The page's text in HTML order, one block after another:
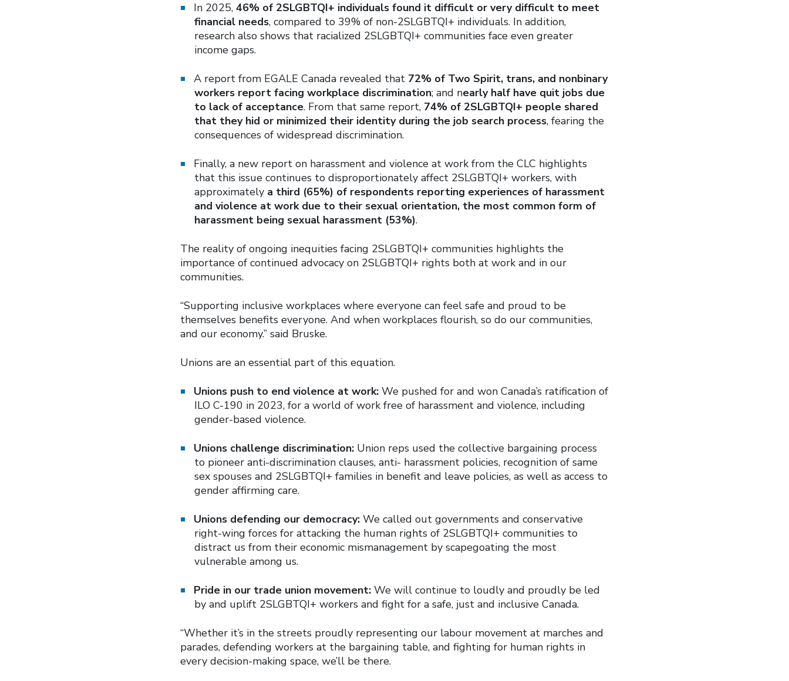
In 2025,46% of 2SLGBTQI+ individuals found it difficult or very difficult to meet
financial needs, compared to 39% of non-2SLGBTQI+ individuals. In addition,
research also shows that racialized 2SLGBTQI+ communities face even greater
income gaps.
A report from EGALE Canada revealed that 72% of Two Spirit, trans, and nonbinary
workers report facing workplace discrimination; and nearly half have quit jobs due
to lack of acceptance. From that same report, 74% of 2SLGBTQI+ people shared
that they hid or minimized their identity during the job search process, fearing the
consequences of widespread discrimination.
Finally, a new report on harassment and violence at work from the CLC highlights
that this issue continues to disproportionately affect 2SLGBTQI+ workers, with
approximately a third (65%) of respondents reporting experiences of harassment
and violence at work due to their sexual orientation, the most common form of
harassment being sexual harassment (53%).
The reality of ongoing inequities facing 2SLGBTQI+ communities highlights the
importance of continued advocacy on 2SLGBTQI+ rights both at work and in our
communities.
“Supporting inclusive workplaces where everyone can feel safe and proud to be
themselves benefits everyone. And when workplaces flourish, so do our communities,
and our economy.” said Bruske.
Unions are an essential part of this equation.
Unions push to end violence at work:We pushed for and won Canada’s ratification of
ILO C-190 in 2023, for a world of work free of harassment and violence, including
gender-based violence.
Unions challenge discrimination: Union reps used the collective bargaining process
to pioneer anti-discrimination clauses, anti- harassment policies, recognition of same
sex spouses and 2SLGBTQI+ families in benefit and leave policies, as well as access to
gender affirming care.
Unions defending our democracy: We called out governments and conservative
right-wing forces for attacking the human rights of 2SLGBTQI+ communities to
distract us from their economic mismanagement by scapegoating the most
vulnerable among us.
Pride in our trade union movement:We will continue to loudly and proudly be led
by and uplift 2SLGBTQI+ workers and fight for a safe, just and inclusive Canada.
“Whether it’s in the streets proudly representing our labour movement at marches and
parades, defending workers at the bargaining table, and fighting for human rights in
every decision-making space, we’ll be there.